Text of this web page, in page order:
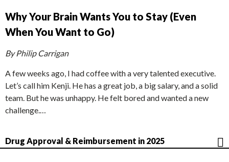
Why Your Brain Wants You to Stay (Even
When You Want to Go)
By Philip Carrigan
A few weeks ago, I had coffee with a very talented executive.
Let’s call him Kenji. He has a great job, a big salary, and a solid
team. But he was unhappy. He felt bored and wanted a new
challenge.…
Drug Approval & Reimbursement in 2025